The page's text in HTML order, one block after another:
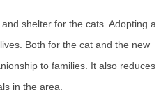
shelter for the cats. Adopting a
Both for the cat and the new
to families. It also reduces
in the area.